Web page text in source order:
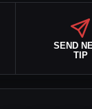
SEND
TIP